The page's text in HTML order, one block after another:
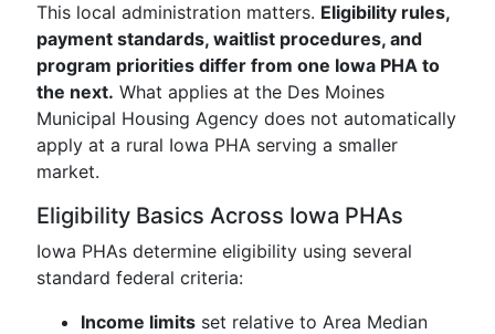
This local administration matters. Eligibility rules,
payment standards, waitlist procedures, and
program priorities differ from one Iowa PHA to
the next. What applies at the Des Moines
Municipal Housing Agency does not automatically
apply at a rural Iowa PHA serving a smaller
market.
Eligibility Basics Across Iowa PHAs
Iowa PHAs determine eligibility using several
standard federal criteria:
Income limits set relative to Area Median